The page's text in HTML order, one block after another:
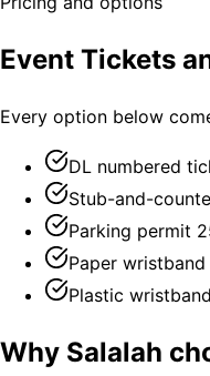
Event Tickets
Every option below
DL numbered
Stub-and-
Parking permit
Paper
Plastic
Why Salalah